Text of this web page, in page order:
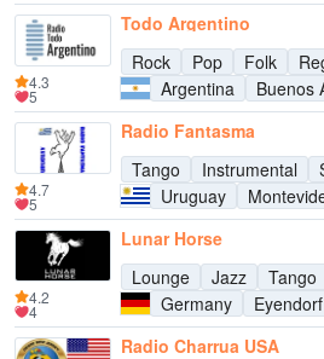
Todo Argentino
Rock
Pop Folk
Argentina
Buenos
4.3
5
Radio Fantasma
Tango
Instrumental
Uruguay
4.7
5
Lunar Horse
Lounge
Jazz
Tango
Germany
Eyendorf
4.2
4
Radio Charrua USA